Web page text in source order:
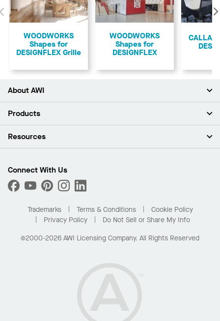
Previous
WOODWORKS
Shapes for
DESIGNFLEX Grille
WOODWORKS
Shapes for
DESIGNFLEX
CALLA
About AWI
About Us
Press Room
What Are My Buying Options
Products
Ceilings
Custom Capabilities
Performance
Resources
Find A Distributor
Order Samples
Buy Online with Kanopi
Residential Distributor Portal
Connect With Us
Trademarks Terms & Conditions
Cookie Policy
Privacy Policy
Do Not Sell or Share My Info
©2000-2026 AWI Licensing Company. All Rights Reserved